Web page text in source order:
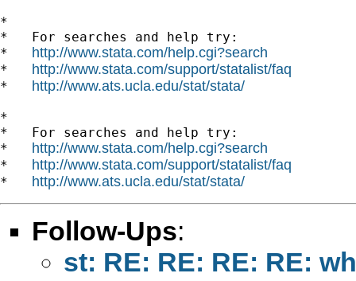
*
*   For searches and help try:
* http://www.stata.com/help.cgi?search
* http://www.stata.com/support/statalist/faq
* http://www.ats.ucla.edu/stat/stata/
*
*   For searches and help try:
* http://www.stata.com/help.cgi?search
* http://www.stata.com/support/statalist/faq
* http://www.ats.ucla.edu/stat/stata/
Follow-Ups:
st: RE: RE: RE: RE: